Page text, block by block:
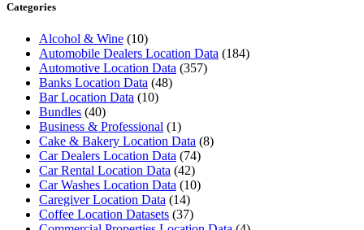
Categories
Alcohol & Wine (10)
Automobile Dealers Location Data (184)
Automotive Location Data (357)
Banks Location Data (48)
Bar Location Data (10)
Bundles (40)
Business & Professional (1)
Cake & Bakery Location Data (8)
Car Dealers Location Data (74)
Car Rental Location Data (42)
Car Washes Location Data (10)
Caregiver Location Data (14)
Coffee Location Datasets (37)